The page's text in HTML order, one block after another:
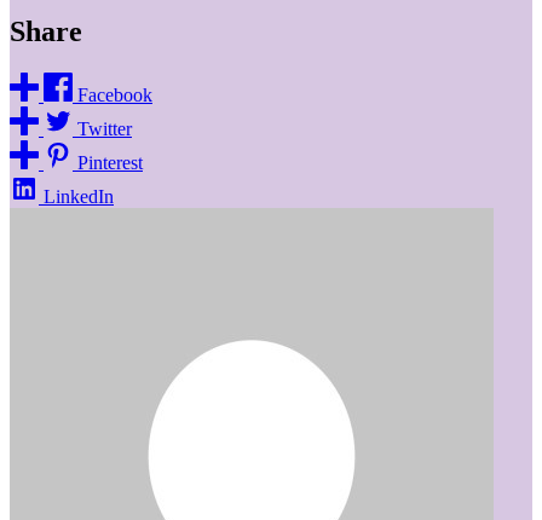
Share
Facebook
Twitter
Pinterest
LinkedIn